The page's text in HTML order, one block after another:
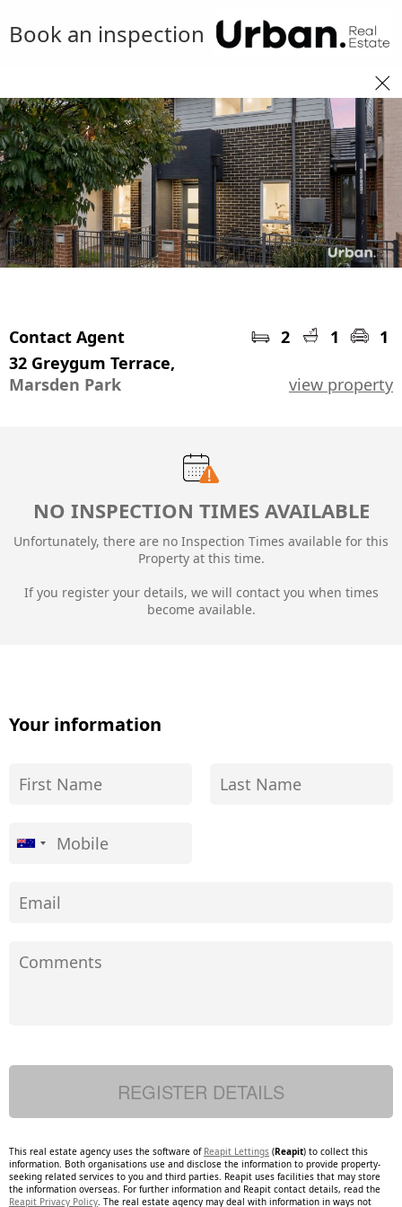
Book an inspection
Contact Agent 2 1
1
32 Greygum Terrace,
Marsden Park
view property
NO INSPECTION TIMES AVAILABLE
Unfortunately, there are no Inspection Times available for this
Property at this time.
If you register your details, we will contact you when times
become available.
Your information
This real estate agency uses the software of Reapit Lettings (Reapit) to collect this
information. Both organisations use and disclose the information to provide property-
seeking related services to you and third parties. Reapit uses facilities that may store
the information overseas. For further information and Reapit contact details, read the
Reapit Privacy Policy. The real estate agency may deal with information in ways not